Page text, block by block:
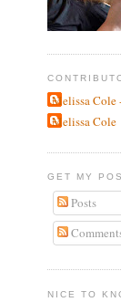
Melissa Cole
Melissa Cole
GET MY
Posts
NICE TO